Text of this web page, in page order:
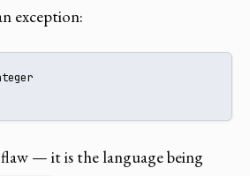
exception:
— it is the language being